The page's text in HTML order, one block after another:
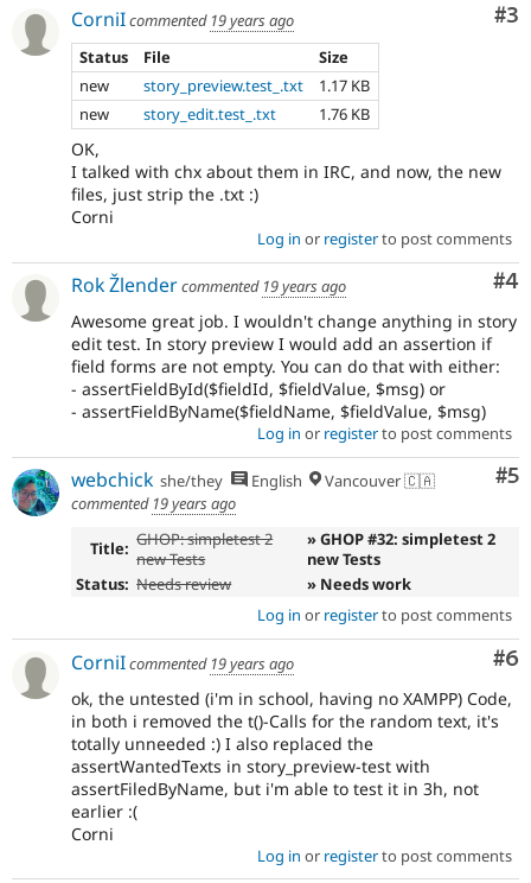
#3
CorniIcommented 19 years ago
Status
File
Size
new
story_preview.test_.txt
1.17 KB
new
story_edit.test_.txt 1.76 KB
OK,
I talked with chx about them in IRC, and now, the new
files, just strip the .txt :)
Corni
Log in or registerto post comments
#4
Rok Žlendercommented 19 years ago
Awesome great job. I wouldn't change anything in story
edit test. In story preview I would add an assertion if
field forms are not empty. You can do that with either:
- assertFieldById($fieldId, $fieldValue, $msg) or
- assertFieldByName($fieldName, $fieldValue, $msg)
Log in or registerto post comments
#5
webchick she/they English
Vancouver 🇨🇦
commented 19 years ago
Title: GHOP: simpletest 2
new Tests
» GHOP #32: simpletest 2
new Tests
Status: Needs review
» Needs work
Log in or registerto post comments
#6
CorniIcommented 19 years ago
ok, the untested (i'm in school, having no XAMPP) Code,
in both i removed the t()-Calls for the random text, it's
totally unneeded :) I also replaced the
assertWantedTexts in story_preview-test with
assertFiledByName, but i'm able to test it in 3h, not
earlier :(
Corni
Log in or registerto post comments